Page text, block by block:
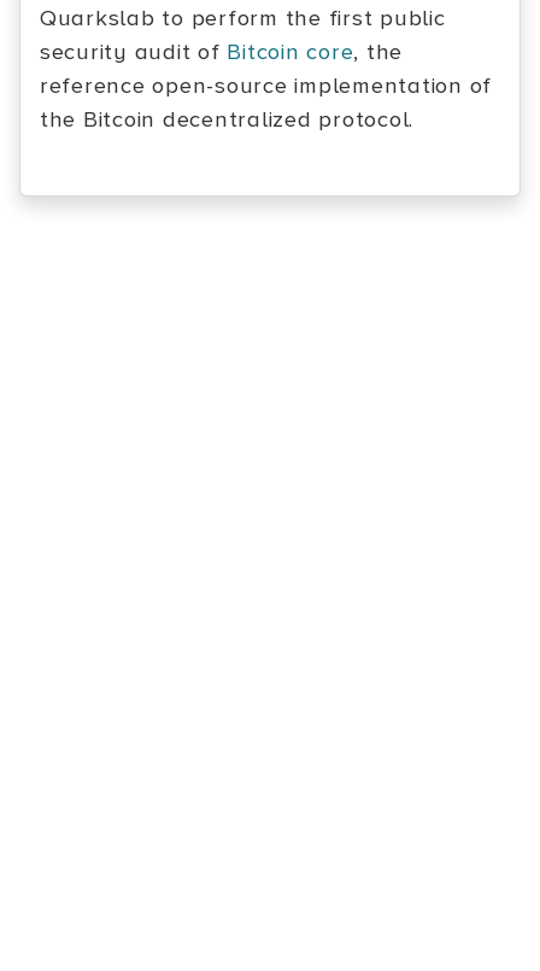
Quarkslab to perform the first public
security audit of Bitcoin core, the
reference open-source implementation of
the Bitcoin decentralized protocol.